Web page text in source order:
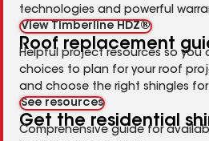
technologies and powerful
View Timberline HDZ®
Roof replacement
Helpful project resources so you
choices to plan for your roof
and choose the right shingles
See resources
Get the residential
Comprehensive guide for